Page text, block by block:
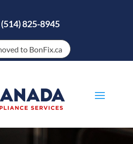
(514) 825-8945
to BonFix.ca